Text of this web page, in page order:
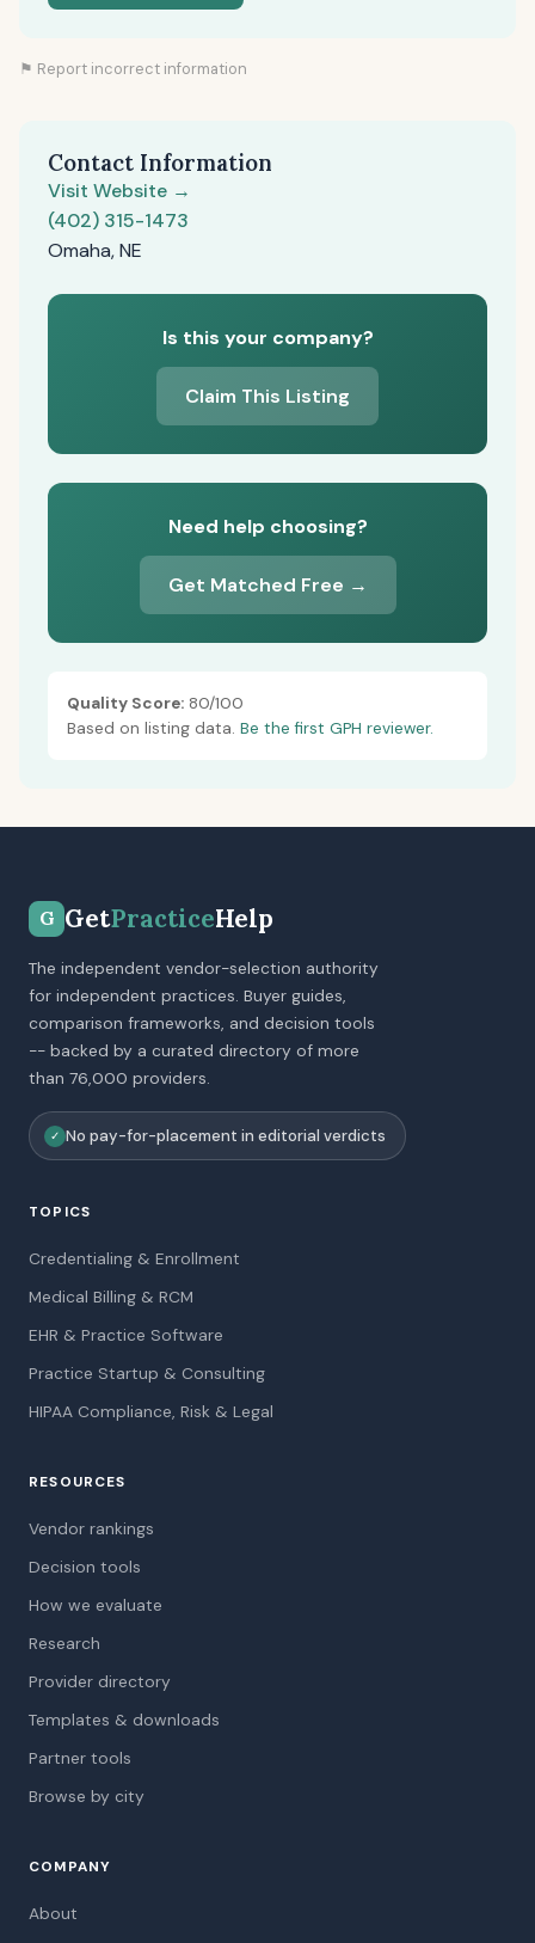
⚑ Report incorrect information
Contact Information
Visit Website →
(402) 315-1473
Omaha, NE
Is this your company?
Claim This Listing
Need help choosing?
Get Matched Free →
Quality Score: 80/100
Based on listing data. Be the first GPH reviewer.
G GetPracticeHelp
The independent vendor-selection authority
for independent practices. Buyer guides,
comparison frameworks, and decision tools
-- backed by a curated directory of more
than 76,000 providers.
✓ No pay-for-placement in editorial verdicts
TOPICS
Credentialing & Enrollment
Medical Billing & RCM
EHR & Practice Software
Practice Startup & Consulting
HIPAA Compliance, Risk & Legal
RESOURCES
Vendor rankings
Decision tools
How we evaluate
Research
Provider directory
Templates & downloads
Partner tools
Browse by city
COMPANY
About